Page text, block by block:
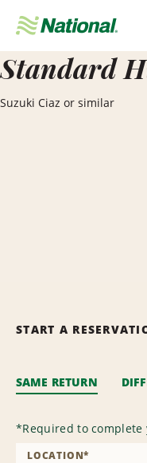
Navigation
Standard
Suzuki Ciaz or similar
START A
SAME RETURN
*Required to
LOCATION*